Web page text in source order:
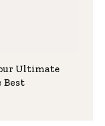
Ultimate
Best